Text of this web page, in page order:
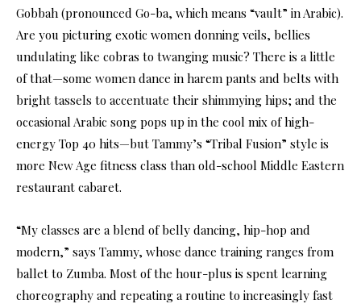
Gobbah (pronounced Go-ba, which means “vault” in Arabic).
Are you picturing exotic women donning veils, bellies
undulating like cobras to twanging music? There is a little
of that—some women dance in harem pants and belts with
bright tassels to accentuate their shimmying hips; and the
occasional Arabic song pops up in the cool mix of high-
energy Top 40 hits—but Tammy’s “Tribal Fusion” style is
more New Age fitness class than old-school Middle Eastern
restaurant cabaret.
“My classes are a blend of belly dancing, hip-hop and
modern,” says Tammy, whose dance training ranges from
ballet to Zumba. Most of the hour-plus is spent learning
choreography and repeating a routine to increasingly fast